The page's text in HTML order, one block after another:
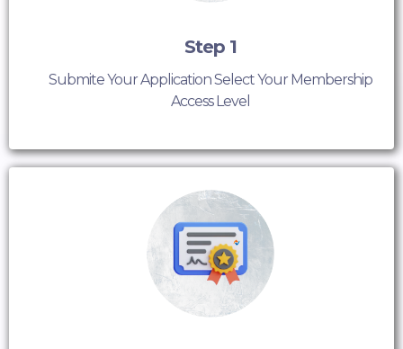
Step 1
Submite Your Application Select Your Membership
Access Level